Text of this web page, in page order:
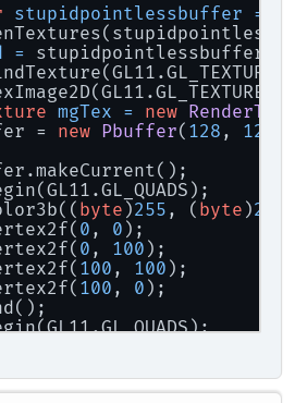
stupidpointlessbuffer =
=
mgTex = new
= new Pbuffer( 128 , 128
byte )255 , ( byte )255
0 , 0 );
0 , 100 );
100 , 100 );
100 , 0 );
50, 75);